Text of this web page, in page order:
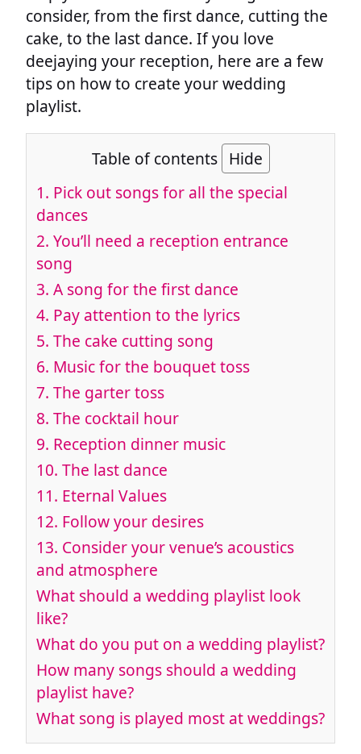
consider, from the first dance, cutting the
cake, to the last dance. If you love
deejaying your reception, here are a few
tips on how to create your wedding
playlist.
Table of contents Hide
1. Pick out songs for all the special
dances
2. You’ll need a reception entrance
song
3. A song for the first dance
4. Pay attention to the lyrics
5. The cake cutting song
6. Music for the bouquet toss
7. The garter toss
8. The cocktail hour
9. Reception dinner music
10. The last dance
11. Eternal Values
12. Follow your desires
13. Consider your venue’s acoustics
and atmosphere
What should a wedding playlist look
like?
What do you put on a wedding playlist?
How many songs should a wedding
playlist have?
What song is played most at weddings?